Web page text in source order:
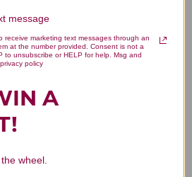
to write a review!
message
receive marketing text messages through an
at the number provided. Consent is not a
to unsubscribe or HELP for help. Msg and
policy
A
wheel.